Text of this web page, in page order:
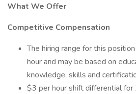
What We Offer
Competitive Compensation
The hiring range for this
hour and may be based on
knowledge, skills and
$3 per hour shift differential for